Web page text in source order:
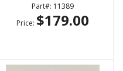
11389
Price: $179.00